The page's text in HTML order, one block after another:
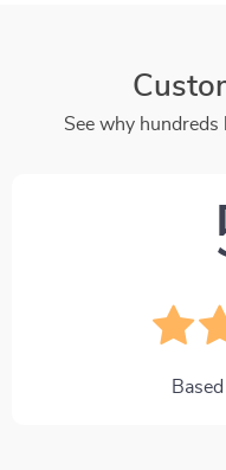
See why